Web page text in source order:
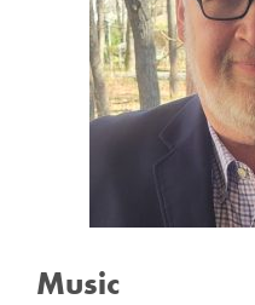
Music